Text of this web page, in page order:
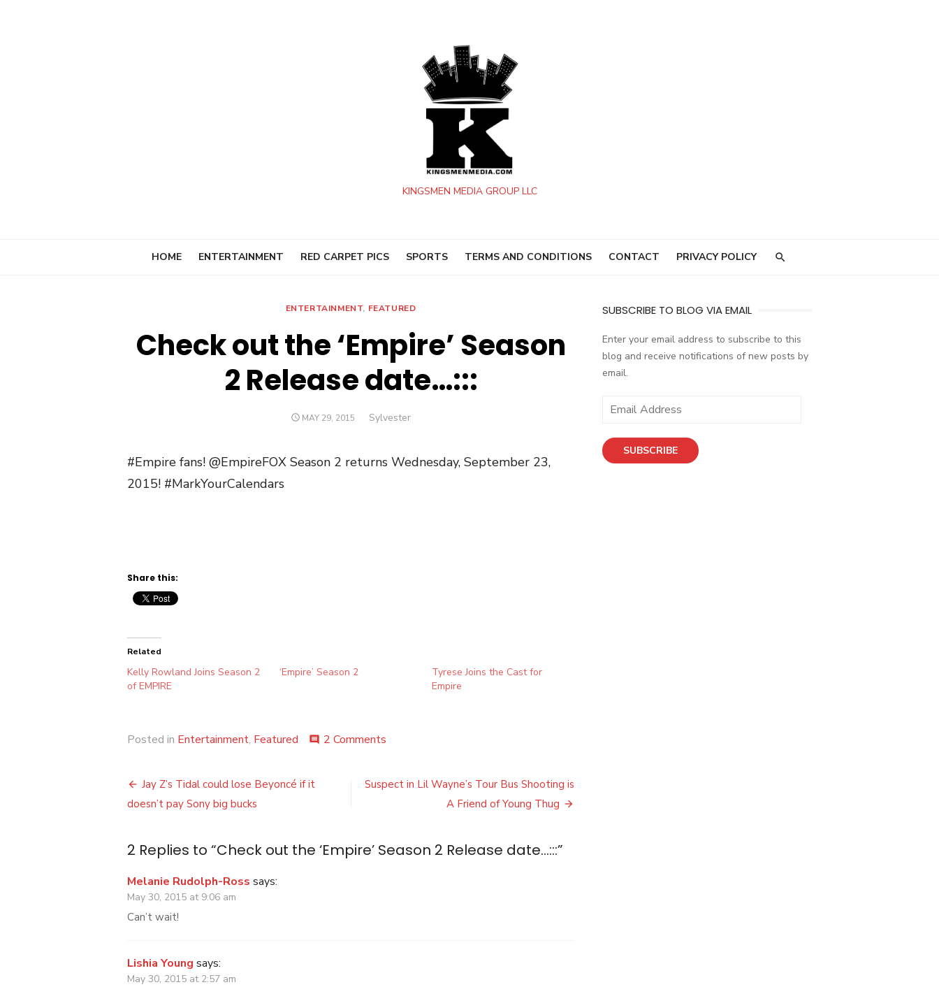
KINGSMEN MEDIA GROUP LLC
HOME ENTERTAINMENT RED CARPET PICS SPORTS TERMS AND CONDITIONS CONTACT PRIVACY POLICY
ENTERTAINMENT, FEATURED
Check out the ‘Empire’ Season
2 Release date…:::
POSTED
MAY 29, 2015 Author
Sylvester
#Empire fans! @EmpireFOX Season 2 returns Wednesday, September 23,
2015! #MarkYourCalendars
Share this:
Related
Kelly Rowland Joins Season 2
of EMPIRE
‘Empire’ Season 2
Tyrese Joins the Cast for
Empire
Posted in Entertainment, Featured comment 2 Comments
the
date…:::
Post
navigation
Jay Z’s Tidal could lose Beyoncé if it
doesn’t pay Sony big bucks
Suspect in Lil Wayne’s Tour Bus Shooting is
A Friend of Young Thug
2 Replies to “Check out the ‘Empire’ Season 2 Release date…:::”
Melanie Rudolph-Ross says:
May 30, 2015 at 9:06 am
Can’t wait!
Lishia Young says:
May 30, 2015 at 2:57 am
SUBSCRIBE TO BLOG VIA EMAIL
Enter your email address to subscribe to this
blog and receive notifications of new posts by
email.
Email
SUBSCRIBE